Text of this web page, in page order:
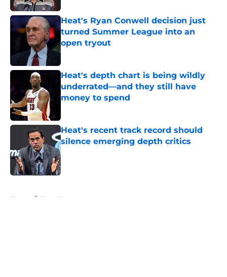
Heat's Ryan Conwell decision just
turned Summer League into an
open tryout
Published by on Invalid Date
Heat's depth chart is being wildly
underrated—and they still have
money to spend
Heat's recent track record should
silence emerging depth critics
Home / Heat News